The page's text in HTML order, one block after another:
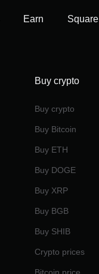
Earn Square
Buy crypto
Buy crypto
Buy Bitcoin
Buy ETH
Buy DOGE
Buy XRP
Buy BGB
Buy SHIB
Crypto prices